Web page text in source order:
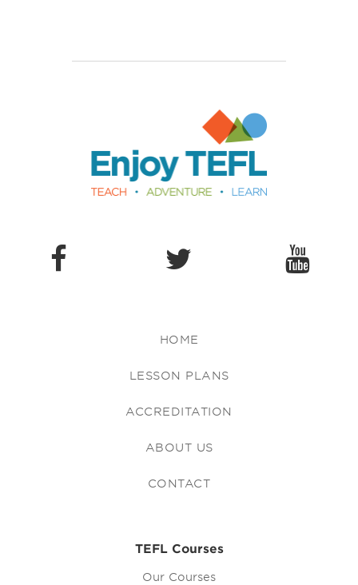
HOME
LESSON PLANS
ACCREDITATION
ABOUT US
CONTACT
TEFL Courses
Our Courses